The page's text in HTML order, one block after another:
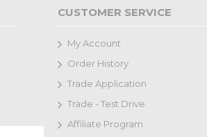
CUSTOMER SERVICE
My Account
Order History
Trade Application
Trade - Test Drive
Affiliate Program